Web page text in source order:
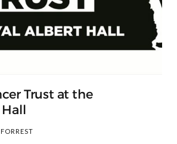
Trust at the